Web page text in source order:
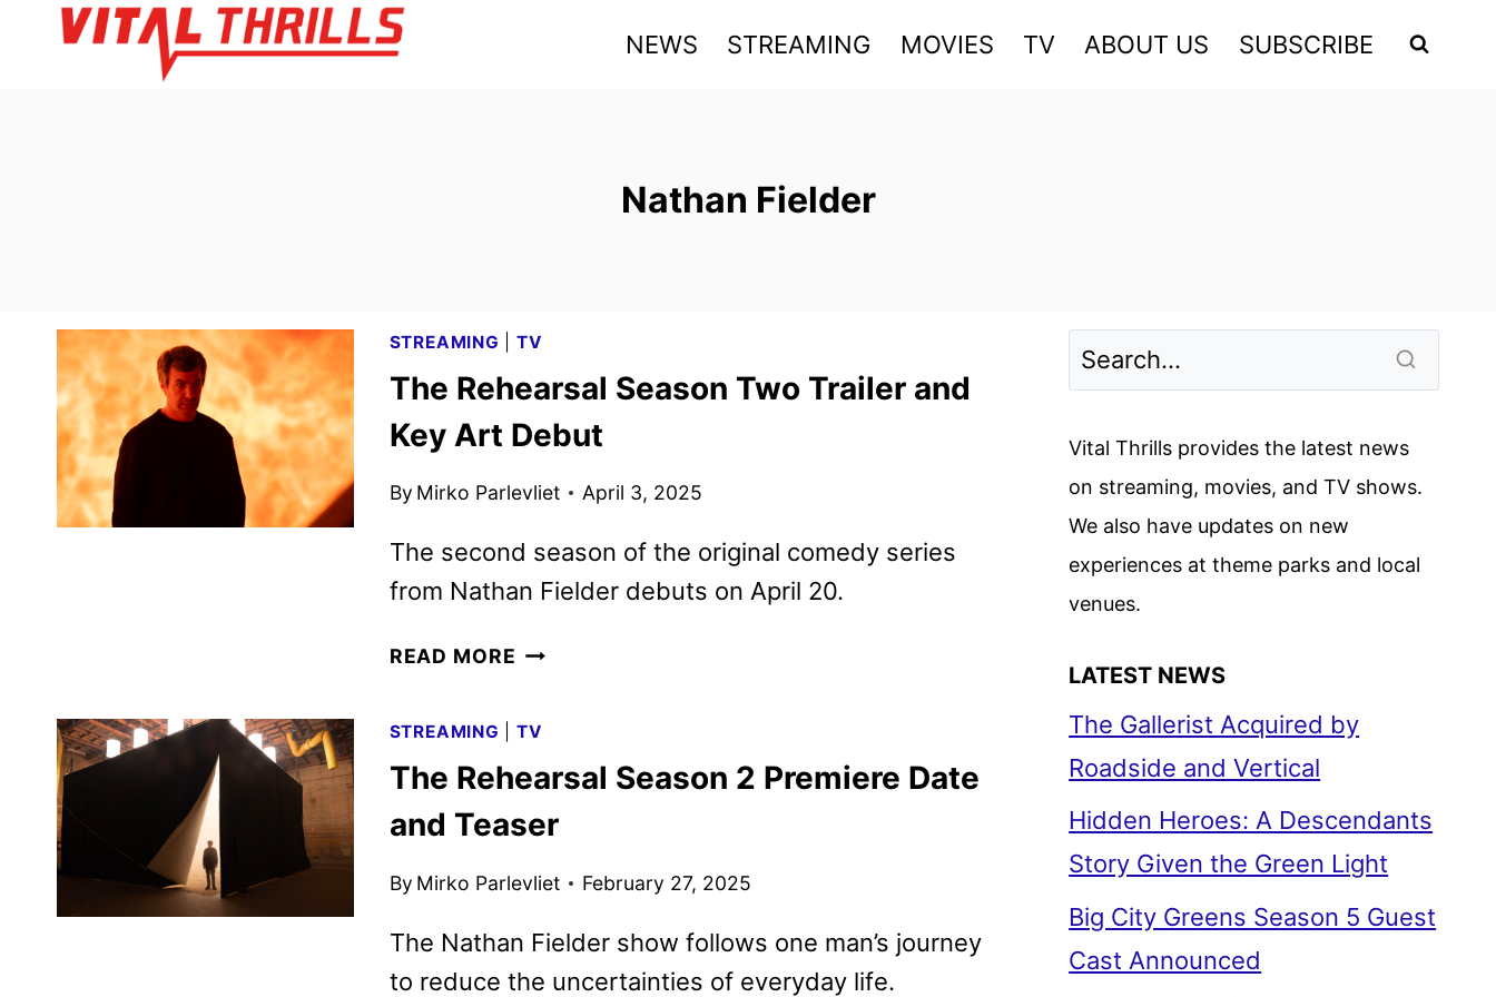
NEWS STREAMING MOVIES TV ABOUT US SUBSCRIBE
Nathan Fielder
STREAMING TV
The Rehearsal Season Two Trailer and
Key Art Debut
By Mirko Parlevliet April 3, 2025
The second season of the original comedy series
from Nathan Fielder debuts on April 20.
READ MORE THE
TWO
TRAILER
KEY
DEBUT
STREAMING TV
The Rehearsal Season 2 Premiere Date
and Teaser
By Mirko Parlevliet February 27, 2025
The Nathan Fielder show follows one man’s journey
to reduce the uncertainties of everyday life.
Vital Thrills provides the latest news
on streaming, movies, and TV shows.
We also have updates on new
experiences at theme parks and local
venues.
LATEST NEWS
The Gallerist Acquired by
Roadside and Vertical
Hidden Heroes: A Descendants
Story Given the Green Light
Big City Greens Season 5 Guest
Cast Announced